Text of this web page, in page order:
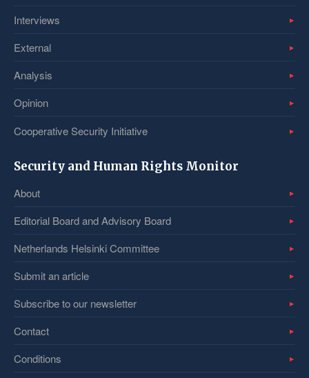
Interviews
External
Analysis
Opinion
Cooperative Security Initiative
Security and Human Rights Monitor
About
Editorial Board and Advisory Board
Netherlands Helsinki Committee
Submit an article
Subscribe to our newsletter
Contact
Conditions